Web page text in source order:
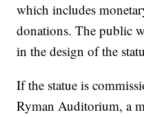
which includes
donations. The public
in the design of the
If the statue is
Ryman Auditorium, a